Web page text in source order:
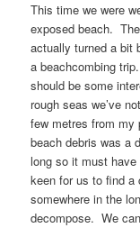
This time we were
exposed beach.
actually turned a bit
a beachcombing
should be some
rough seas we’ve
few metres from my
beach debris was a
long so it must have
keen for us to find
somewhere in the
decompose. We